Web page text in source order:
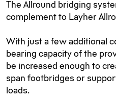
The Allround bridging
complement to Layher
With just a few additional
bearing capacity of the
be increased enough to
span footbridges or
loads.